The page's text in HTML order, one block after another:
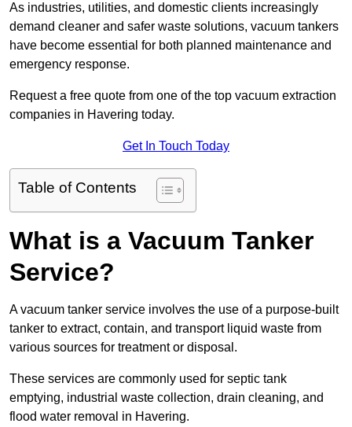
As industries, utilities, and domestic clients increasingly
demand cleaner and safer waste solutions, vacuum tankers
have become essential for both planned maintenance and
emergency response.
Request a free quote from one of the top vacuum extraction
companies in Havering today.
Get In Touch Today
Table of Contents
What is a Vacuum Tanker
Service?
A vacuum tanker service involves the use of a purpose-built
tanker to extract, contain, and transport liquid waste from
various sources for treatment or disposal.
These services are commonly used for septic tank
emptying, industrial waste collection, drain cleaning, and
flood water removal in Havering.